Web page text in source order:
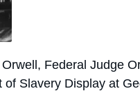
Federal Judge
of Slavery Display at